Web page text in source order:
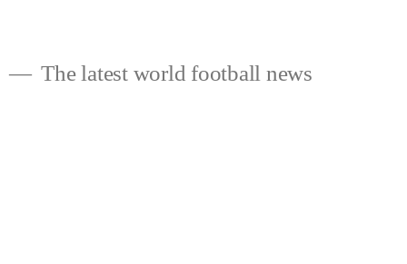
The latest world football news